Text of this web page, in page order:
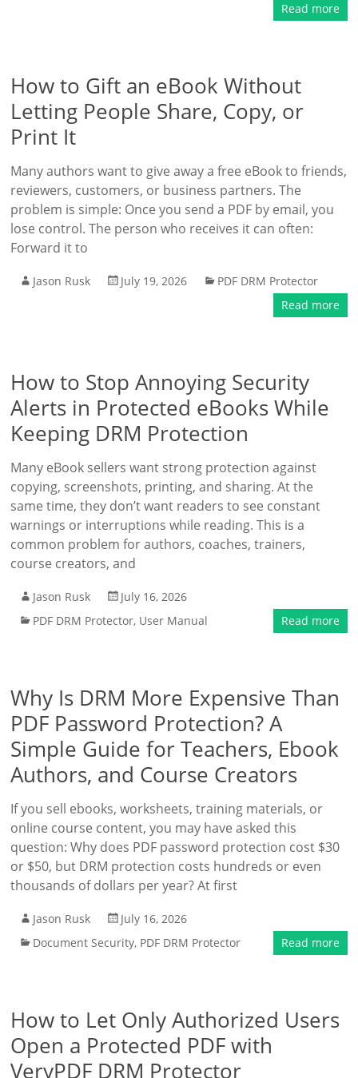
Read more
How to Gift an eBook Without
Letting People Share, Copy, or
Print It
Many authors want to give away a free eBook to friends,
reviewers, customers, or business partners. The
problem is simple: Once you send a PDF by email, you
lose control. The person who receives it can often:
Forward it to
Jason Rusk July 19, 2026
PDF DRM Protector
Read more
How to Stop Annoying Security
Alerts in Protected eBooks While
Keeping DRM Protection
Many eBook sellers want strong protection against
copying, screenshots, printing, and sharing. At the
same time, they don’t want readers to see constant
warnings or interruptions while reading. This is a
common problem for authors, coaches, trainers,
course creators, and
Jason Rusk
July 16, 2026
PDF DRM Protector, User Manual Read more
Why Is DRM More Expensive Than
PDF Password Protection? A
Simple Guide for Teachers, Ebook
Authors, and Course Creators
If you sell ebooks, worksheets, training materials, or
online course content, you may have asked this
question: Why does PDF password protection cost $30
or $50, but DRM protection costs hundreds or even
thousands of dollars per year? At first
Jason Rusk
July 16, 2026
Document Security, PDF DRM Protector Read more
How to Let Only Authorized Users
Open a Protected PDF with
VeryPDF DRM Protector